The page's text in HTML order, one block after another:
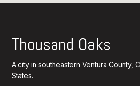
Thousand Oaks
A city in southeastern Ventura County,
States.